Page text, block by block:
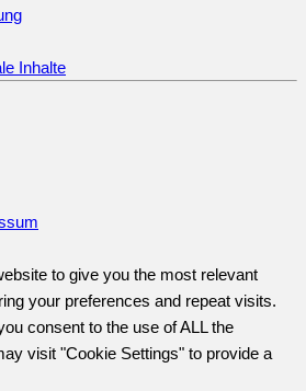
Inhalte
to give you the most relevant
your preferences and repeat visits.
consent to the use of ALL the
visit "Cookie Settings" to provide a